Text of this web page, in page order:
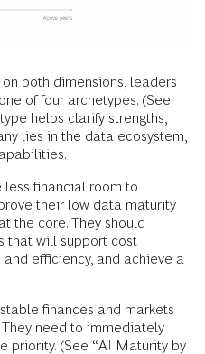
both dimensions, leaders
of four archetypes. (See
helps clarify strengths,
lies in the data ecosystem,
less financial room to
their low data maturity
the core. They should
that will support cost
efficiency, and achieve a
finances and markets
need to immediately
priority. (See “AI Maturity by